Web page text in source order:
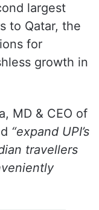
largest
to Qatar, the
for
growth in
MD & CEO of
“expand UPI’s
travellers